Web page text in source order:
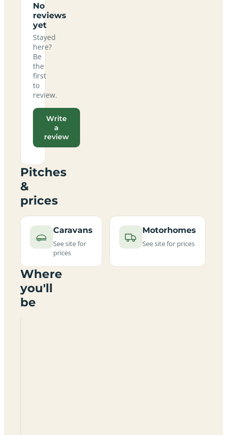
No
reviews
yet
Stayed
here?
Be
the
first
to
review.
Write
a
review
Pitches
&
prices
Caravans
See site for
prices
Motorhomes
See site for prices
Where
you'll
be